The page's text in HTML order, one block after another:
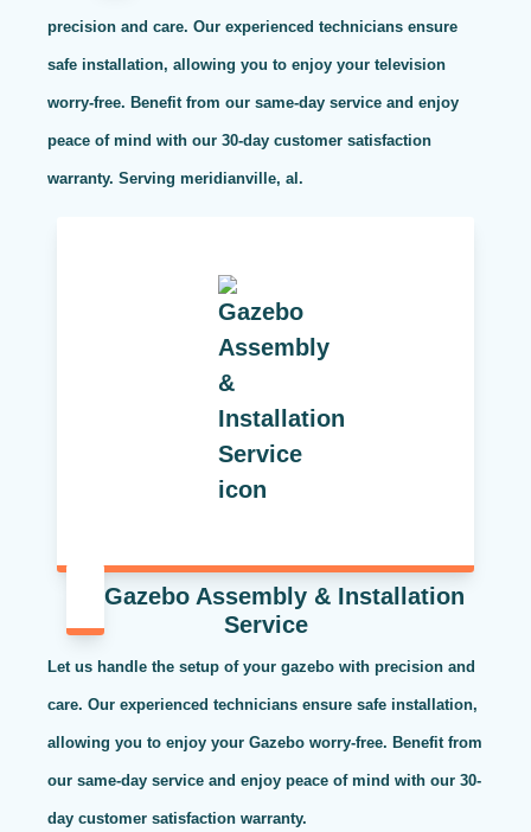
precision and care. Our experienced technicians ensure
safe installation, allowing you to enjoy your television
worry-free. Benefit from our same-day service and enjoy
peace of mind with our 30-day customer satisfaction
warranty. Serving meridianville, al.
Gazebo Assembly & Installation
Service
Let us handle the setup of your gazebo with precision and
care. Our experienced technicians ensure safe installation,
allowing you to enjoy your Gazebo worry-free. Benefit from
our same-day service and enjoy peace of mind with our 30-
day customer satisfaction warranty.